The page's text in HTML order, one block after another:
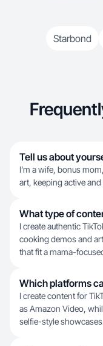
Starbond
Tell us about
I’m a wife, bonus
art, keeping active
What type of
I create authentic
cooking demos and
that fit a mama-
Which platforms
I create content for
as Amazon Video,
selfie-style